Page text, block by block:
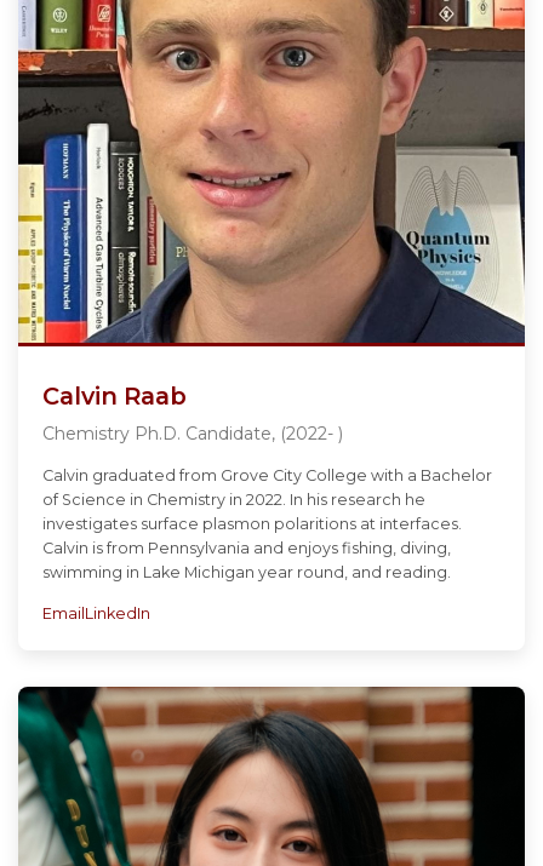
Calvin Raab
Chemistry Ph.D. Candidate, (2022- )
Calvin graduated from Grove City College with a Bachelor
of Science in Chemistry in 2022. In his research he
investigates surface plasmon polaritions at interfaces.
Calvin is from Pennsylvania and enjoys fishing, diving,
swimming in Lake Michigan year round, and reading.
EmailLinkedIn